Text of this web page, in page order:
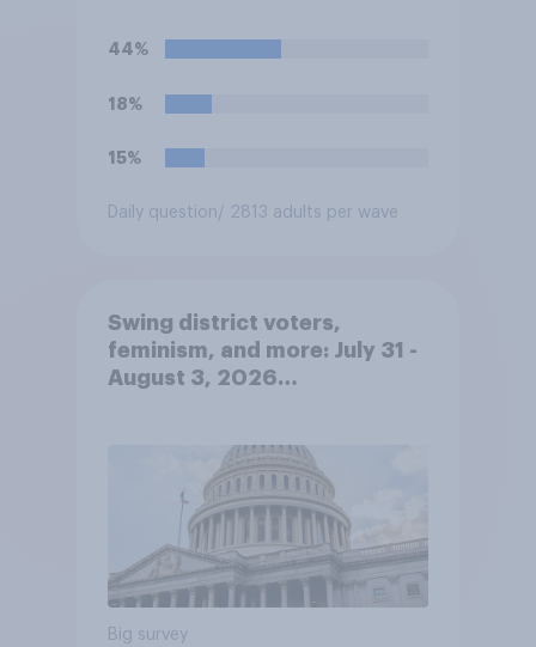
teams. Do you approve or
44%
18%
15%
Daily question/ 2813 adults per wave
Swing district voters,
feminism, and more: July 31 -
August 3, 2026
Big survey